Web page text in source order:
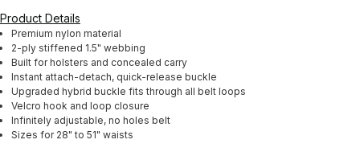
Product Details
Premium nylon material
2-ply stiffened 1.5" webbing
Built for holsters and concealed carry
Instant attach-detach, quick-release buckle
Upgraded hybrid buckle fits through all belt loops
Velcro hook and loop closure
Infinitely adjustable, no holes belt
Sizes for 28" to 51" waists